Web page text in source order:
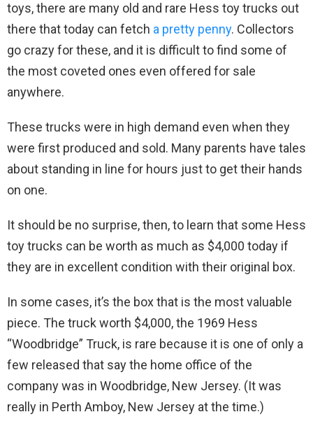
toys, there are many old and rare Hess toy trucks out
there that today can fetch a pretty penny. Collectors
go crazy for these, and it is difficult to find some of
the most coveted ones even offered for sale
anywhere.
These trucks were in high demand even when they
were first produced and sold. Many parents have tales
about standing in line for hours just to get their hands
on one.
It should be no surprise, then, to learn that some Hess
toy trucks can be worth as much as $4,000 today if
they are in excellent condition with their original box.
In some cases, it’s the box that is the most valuable
piece. The truck worth $4,000, the 1969 Hess
“Woodbridge” Truck, is rare because it is one of only a
few released that say the home office of the
company was in Woodbridge, New Jersey. (It was
really in Perth Amboy, New Jersey at the time.)